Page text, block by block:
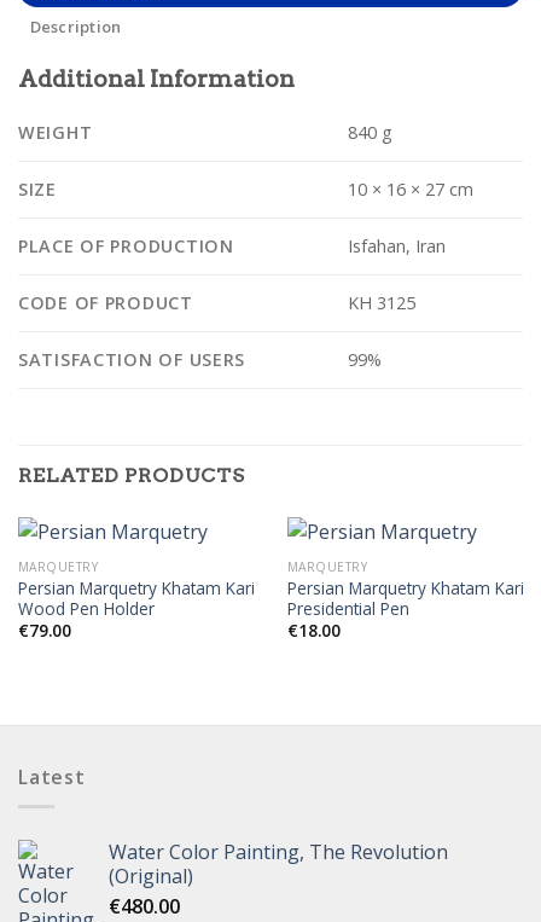
Description
Additional Information
WEIGHT 840 g
SIZE 10 × 16 × 27 cm
PLACE OF PRODUCTION Isfahan, Iran
CODE OF PRODUCT KH 3125
SATISFACTION OF USERS 99%
RELATED PRODUCTS
MARQUETRY
Persian Marquetry Khatam Kari
Wood Pen Holder
€79.00
MARQUETRY
Persian Marquetry Khatam Kari
Presidential Pen
€18.00
Latest
Water Color Painting, The Revolution
(Original)
€480.00